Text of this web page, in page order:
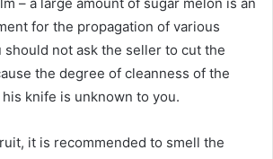
– a large amount of sugar melon is an
for the propagation of various
should not ask the seller to cut the
the degree of cleanness of the
his knife is unknown to you.
it is recommended to smell the